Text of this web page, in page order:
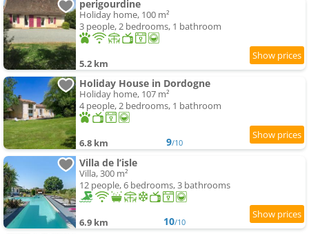
perigourdine
Holiday home, 100 m²
3 people, 2 bedrooms, 1 bathroom
5.2 km
Holiday House in Dordogne
Holiday home, 107 m²
4 people, 2 bedrooms, 1 bathroom
6.8 km 9/10
Villa de l’isle
Villa, 300 m²
12 people, 6 bedrooms, 3 bathrooms
6.9 km 10/10